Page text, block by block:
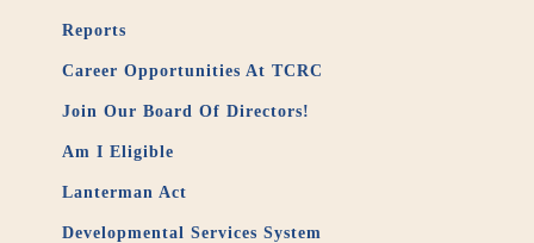
Reports
Career Opportunities At TCRC
Join Our Board Of Directors!
Am I Eligible
Lanterman Act
Developmental Services System